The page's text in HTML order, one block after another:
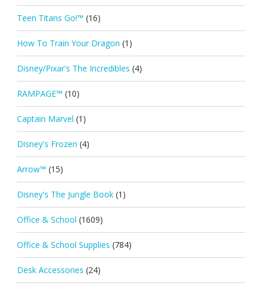
Teen Titans Go!™ (16)
How To Train Your Dragon (1)
Disney/Pixar's The Incredibles (4)
RAMPAGE™ (10)
Captain Marvel (1)
Disney's Frozen (4)
Arrow™ (15)
Disney's The Jungle Book (1)
Office & School (1609)
Office & School Supplies (784)
Desk Accessories (24)